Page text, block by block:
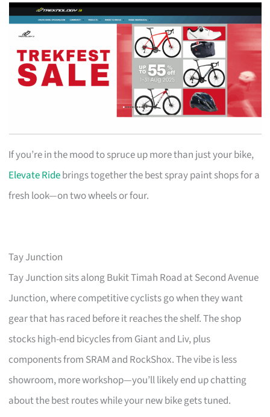
If you’re in the mood to spruce up more than just your bike,
Elevate Ridebrings together the best spray paint shops for a
fresh look—on two wheels or four.
Tay Junction
Tay Junction sits along Bukit Timah Road at Second Avenue
Junction, where competitive cyclists go when they want
gear that has raced before it reaches the shelf. The shop
stocks high-end bicycles from Giant and Liv, plus
components from SRAM and RockShox. The vibe is less
showroom, more workshop—you’ll likely end up chatting
about the best routes while your new bike gets tuned.